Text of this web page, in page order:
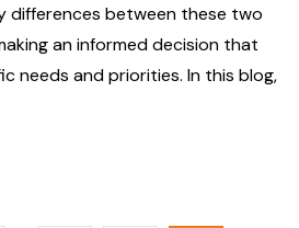
differences between these two
an informed decision that
needs and priorities. In this blog,